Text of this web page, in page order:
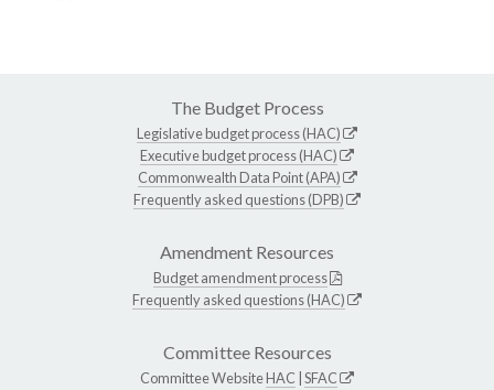
The Budget Process
Legislative budget process (HAC)
Executive budget process (HAC)
Commonwealth Data Point (APA)
Frequently asked questions (DPB)
Amendment Resources
Budget amendment process
Frequently asked questions (HAC)
Committee Resources
Committee WebsiteHAC SFAC